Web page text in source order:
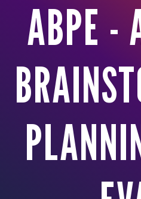
ABPE -